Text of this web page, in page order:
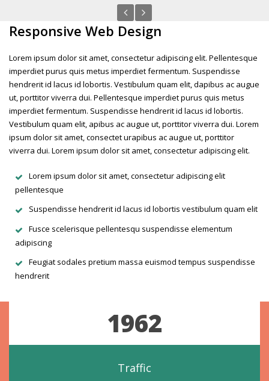
Responsive Web Design
Lorem ipsum dolor sit amet, consectetur adipiscing elit. Pellentesque
imperdiet purus quis metus imperdiet fermentum. Suspendisse
hendrerit id lacus id lobortis. Vestibulum quam elit, dapibus ac augue
ut, porttitor viverra dui. Pellentesque imperdiet purus quis metus
imperdiet fermentum. Suspendisse hendrerit id lacus id lobortis.
Vestibulum quam elit, apibus ac augue ut, porttitor viverra dui. Lorem
ipsum dolor sit amet, consectet urapibus ac augue ut, porttitor
viverra dui. Lorem ipsum dolor sit amet, consectetur adipiscing elit.
Lorem ipsum dolor sit amet, consectetur adipiscing elit
pellentesque
Suspendisse hendrerit id lacus id lobortis vestibulum quam elit
Fusce scelerisque pellentesqu suspendisse elementum
adipiscing
Feugiat sodales pretium massa euismod tempus suspendisse
hendrerit
1962
Traffic